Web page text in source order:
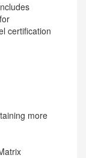
certification
more